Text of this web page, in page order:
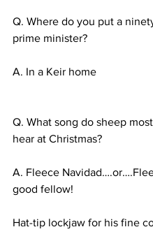
Q. Where do you put a
prime minister?
A. In a Keir home
Q. What song do sheep
hear at Christmas?
A. Fleece
good fellow!
Hat-tip lockjaw for his fine